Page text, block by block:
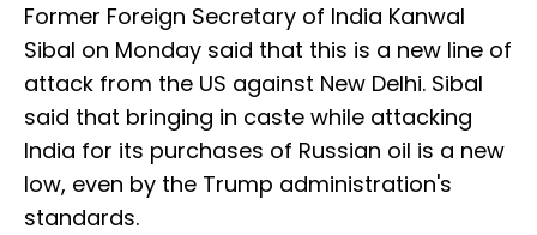
Former Foreign Secretary of India Kanwal
Sibal on Monday said that this is a new line of
attack from the US against New Delhi. Sibal
said that bringing in caste while attacking
India for its purchases of Russian oil is a new
low, even by the Trump administration's
standards.